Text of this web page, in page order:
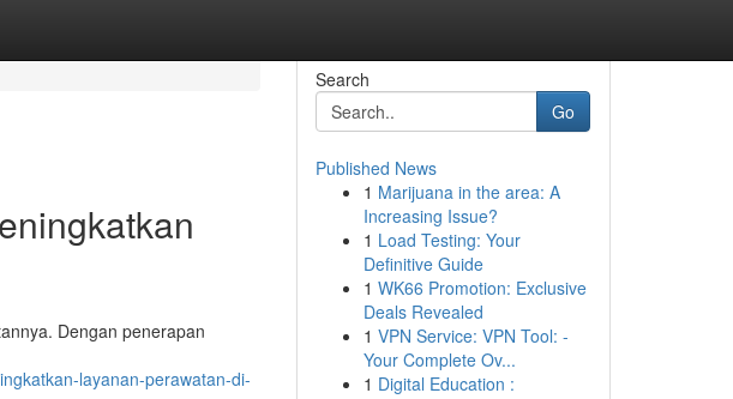
Dengan penerapan
layanan-perawatan-di-
Search
Go
Published News
1 Marijuana in the area: A
Increasing Issue?
1 Load Testing: Your
Definitive Guide
1 WK66 Promotion: Exclusive
Deals Revealed
1 VPN Service: VPN Tool: -
Your Complete Ov...
1 Digital Education :